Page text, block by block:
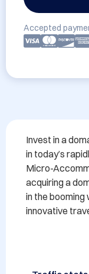
Accepted
Invest in a
in today’s
Micro-
acquiring a
in the
innovative